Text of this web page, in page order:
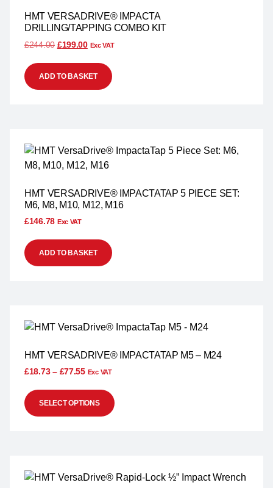
HMT VERSADRIVE® IMPACTA
DRILLING/TAPPING COMBO KIT
£244.00 £199.00 Exc VAT
ADD TO BASKET
HMT VERSADRIVE® IMPACTATAP 5 PIECE SET:
M6, M8, M10, M12, M16
£146.78 Exc VAT
ADD TO BASKET
HMT VERSADRIVE® IMPACTATAP M5 – M24
£18.73 – £77.55 Exc VAT
SELECT OPTIONS